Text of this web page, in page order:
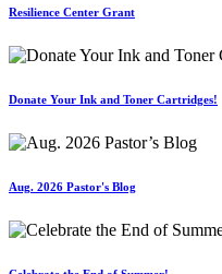
Resilience Center Grant
Donate Your Ink and Toner Cartridges!
Aug. 2026 Pastor's Blog